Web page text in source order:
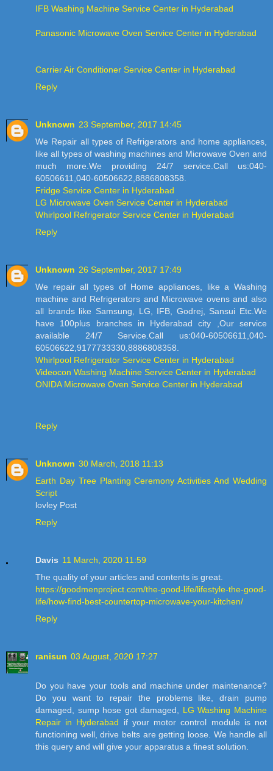
IFB Washing Machine Service Center in Hyderabad
Panasonic Microwave Oven Service Center in Hyderabad
Carrier Air Conditioner Service Center in Hyderabad
Reply
Unknown 23 September, 2017 14:45
We Repair all types of Refrigerators and home appliances,
like all types of washing machines and Microwave Oven and
much more.We providing 24/7 service.Call us:040-
60506611,040-60506622,8886808358.
Fridge Service Center in Hyderabad
LG Microwave Oven Service Center in Hyderabad
Whirlpool Refrigerator Service Center in Hyderabad
Reply
Unknown 26 September, 2017 17:49
We repair all types of Home appliances, like a Washing
machine and Refrigerators and Microwave ovens and also
all brands like Samsung, LG, IFB, Godrej, Sansui Etc.We
have 100plus branches in Hyderabad city ,Our service
available 24/7 Service.Call us:040-60506611,040-
60506622,9177733330,8886808358.
Whirlpool Refrigerator Service Center in Hyderabad
Videocon Washing Machine Service Center in Hyderabad
ONIDA Microwave Oven Service Center in Hyderabad
Reply
Unknown 30 March, 2018 11:13
Earth Day Tree Planting Ceremony Activities And Wedding
Script
lovley Post
Reply
Davis 11 March, 2020 11:59
The quality of your articles and contents is great.
https://goodmenproject.com/the-good-life/lifestyle-the-good-
life/how-find-best-countertop-microwave-your-kitchen/
Reply
ranisun 03 August, 2020 17:27
Do you have your tools and machine under maintenance?
Do you want to repair the problems like, drain pump
damaged, sump hose got damaged, LG Washing Machine
Repair in Hyderabad if your motor control module is not
functioning well, drive belts are getting loose. We handle all
this query and will give your apparatus a finest solution.